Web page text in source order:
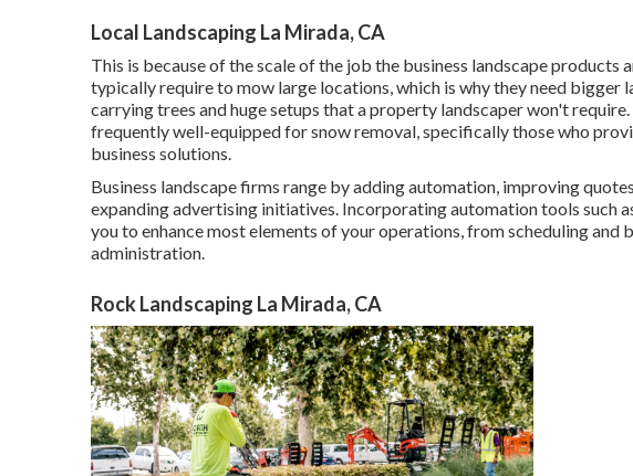
Local Landscaping La Mirada, CA
This is because of the scale of the job the business landscape products
typically require to mow large locations, which is why they need bigger
carrying trees and huge setups that a property landscaper won't
frequently well-equipped for snow removal, specifically those who
business solutions.
Business landscape firms range by adding automation, improving
expanding advertising initiatives. Incorporating automation tools such
you to enhance most elements of your operations, from scheduling
administration.
Rock Landscaping La Mirada, CA